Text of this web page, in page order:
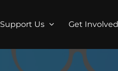
Support Us Get Involved